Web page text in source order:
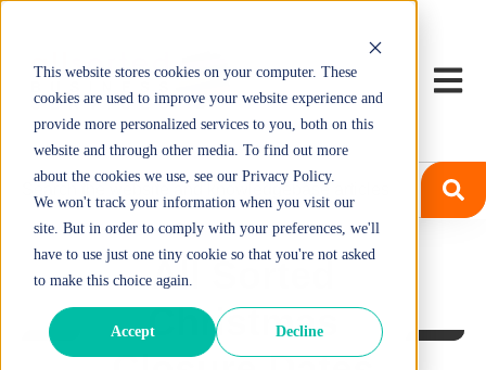
This website stores cookies on your computer. These
cookies are used to improve your website experience and
provide more personalized services to you, both on this
website and through other media. To find out more
about the cookies we use, see our Privacy Policy.
We won't track your information when you visit our
site. But in order to comply with your preferences, we'll
have to use just one tiny cookie so that you're not asked
to make this choice again.
Accept Decline
Open
All Sorted
Christmas